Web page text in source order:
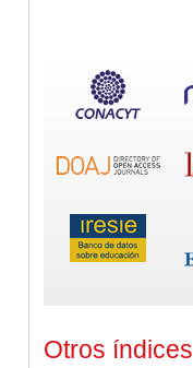
Otros índices